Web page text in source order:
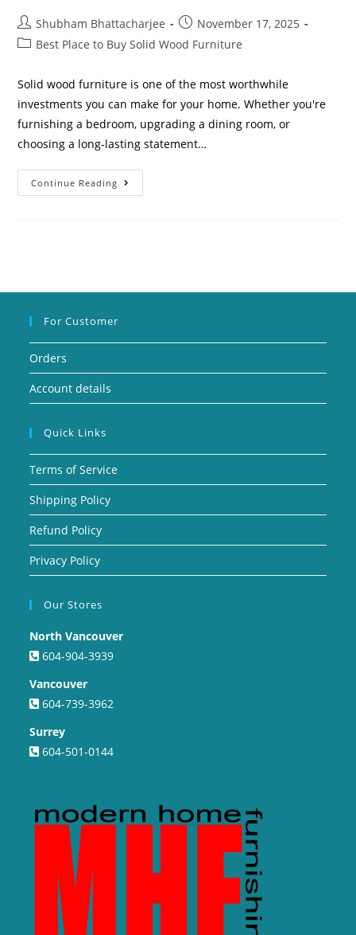
Shubham Bhattacharjee
November 17, 2025
Best Place to Buy Solid Wood Furniture
Solid wood furniture is one of the most worthwhile
investments you can make for your home. Whether you're
furnishing a bedroom, upgrading a dining room, or
choosing a long-lasting statement…
Continue Reading
For Customer
Orders
Account details
Quick Links
Terms of Service
Shipping Policy
Refund Policy
Privacy Policy
Our Stores
North Vancouver
604-904-3939
Vancouver
604-739-3962
Surrey
604-501-0144